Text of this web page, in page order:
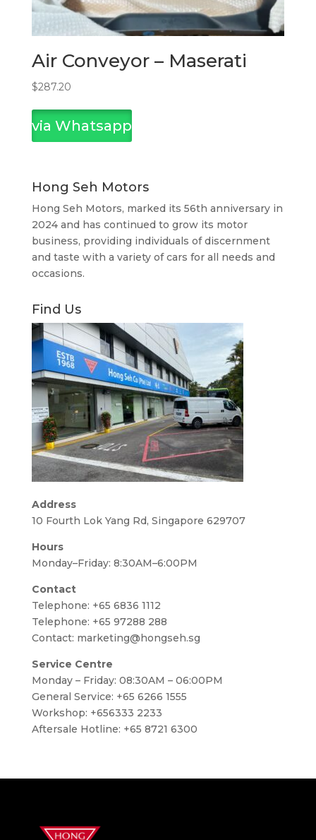
Air Conveyor – Maserati
$287.20
via Whatsapp
Hong Seh Motors
Hong Seh Motors, marked its 56th anniversary in
2024 and has continued to grow its motor
business, providing individuals of discernment
and taste with a variety of cars for all needs and
occasions.
Find Us
Address
10 Fourth Lok Yang Rd, Singapore 629707
Hours
Monday–Friday: 8:30AM–6:00PM
Contact
Telephone: +65 6836 1112
Telephone: +65 97288 288
Contact: marketing@hongseh.sg
Service Centre
Monday – Friday: 08:30AM – 06:00PM
General Service: +65 6266 1555
Workshop: +656333 2233
Aftersale Hotline: +65 8721 6300